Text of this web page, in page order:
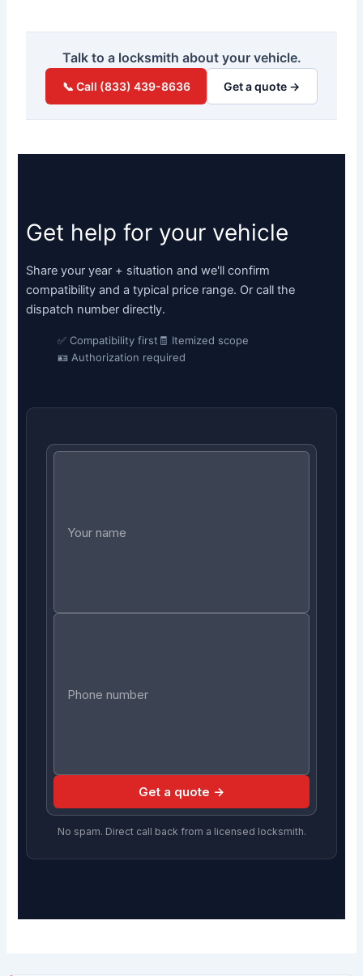
Talk to a locksmith about your vehicle.
📞 Call (833) 439-8636 Get a quote →
Get help for your vehicle
Share your year + situation and we'll confirm
compatibility and a typical price range. Or call the
dispatch number directly.
✅ Compatibility first 🧾 Itemized scope
🪪 Authorization required
Get a quote →
No spam. Direct call back from a licensed locksmith.